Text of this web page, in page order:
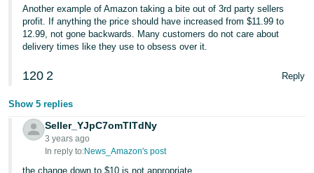
Another example of Amazon taking a bite out of 3rd party sellers
profit. If anything the price should have increased from $11.99 to
12.99, not gone backwards. Many customers do not care about
delivery times like they use to obsess over it.
120 2 Reply
Show 5 replies
Seller_YJpC7omTlTdNy
3 years ago
In reply to:News_Amazon's post
the change down to $10 is not appropriate